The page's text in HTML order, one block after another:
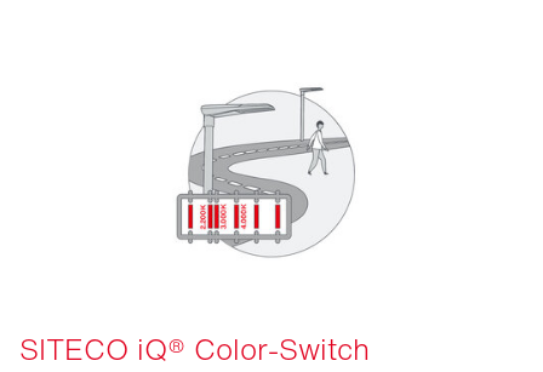
SITECO iQ® Color-Switch